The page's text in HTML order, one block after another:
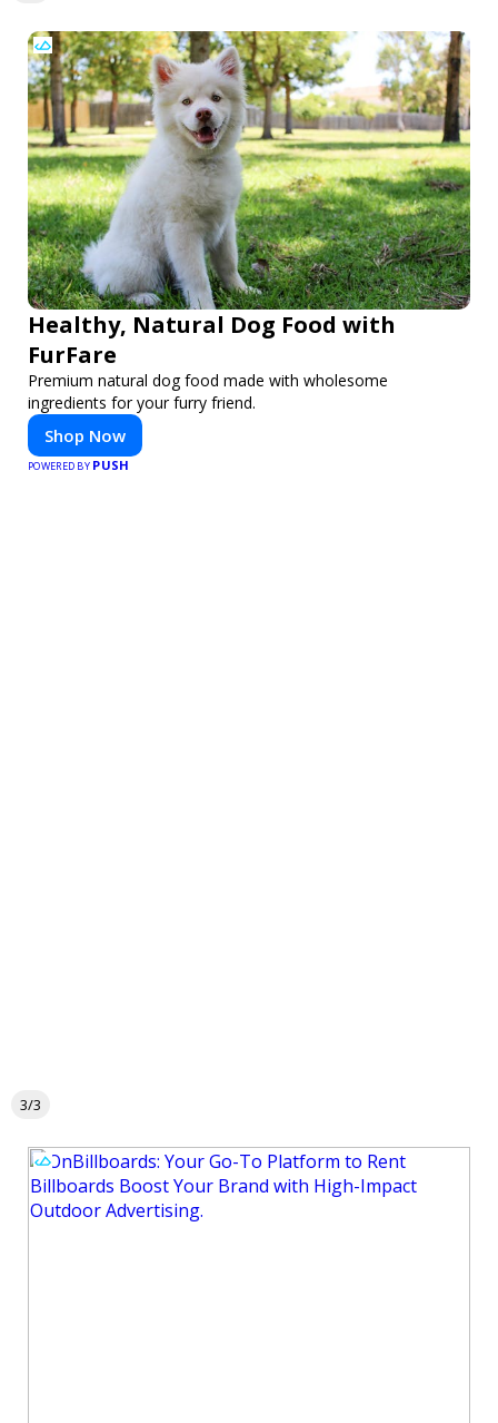
Healthy, Natural Dog Food with
FurFare
Premium natural dog food made with wholesome
ingredients for your furry friend.
Shop Now
POWERED BY PUSH
3/3